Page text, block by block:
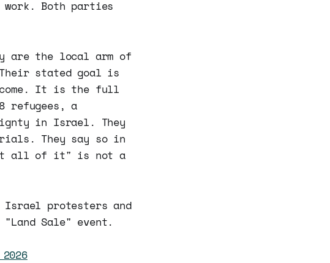
Both parties
are the local arm of
stated goal is
It is the full
refugees, a
in Israel. They
They say so in
all of it" is not a
Israel protesters and
"Land Sale" event.